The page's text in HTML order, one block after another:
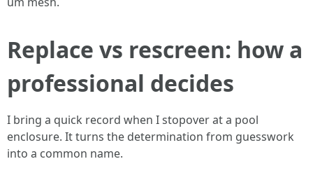
Replace vs rescreen: how a
professional decides
I bring a quick record when I stopover at a pool
enclosure. It turns the determination from guesswork
into a common name.